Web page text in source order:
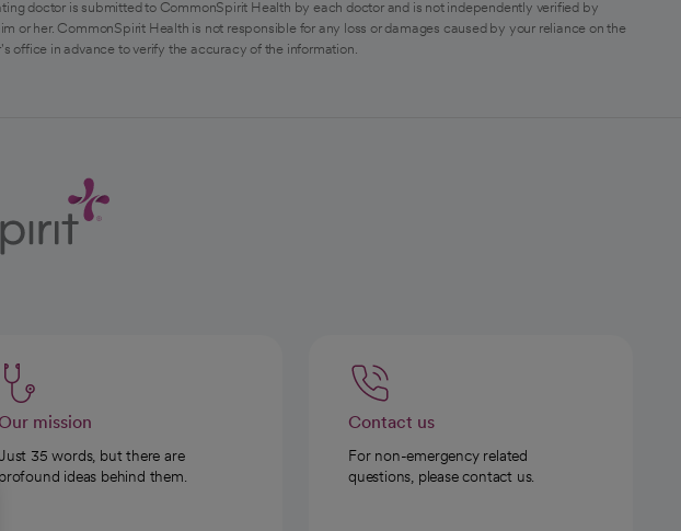
doctor is submitted to CommonSpirit Health by each doctor and is not independently verified by
her. CommonSpirit Health is not responsible for any loss or damages caused by your reliance on the
office in advance to verify the accuracy of the information.
Our mission
35 words, but there are
profound ideas behind them.
Contact us
For non-emergency related
questions, please contact us.